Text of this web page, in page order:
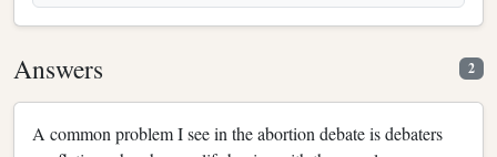
Answers 2
A common problem I see in the abortion debate is debaters